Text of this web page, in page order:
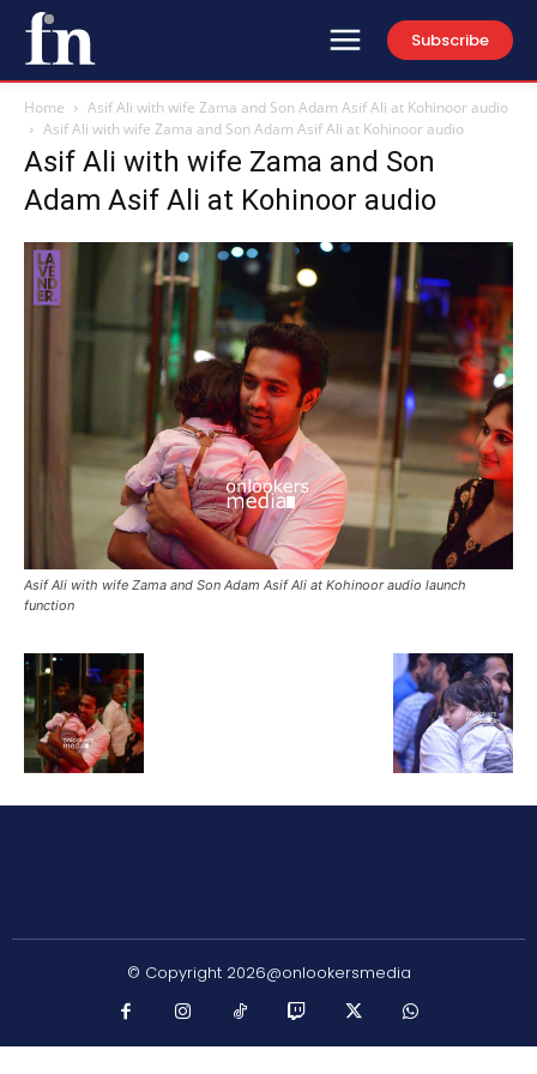
Subscribe
Home
Asif Ali with wife Zama and Son Adam Asif Ali at Kohinoor audio
Asif Ali with wife Zama and Son Adam Asif Ali at Kohinoor audio
Asif Ali with wife Zama and Son
Adam Asif Ali at Kohinoor audio
Asif Ali with wife Zama and Son Adam Asif Ali at Kohinoor audio launch
function
© Copyright 2026@onlookersmedia